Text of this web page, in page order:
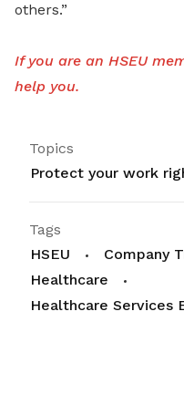
others.”
If you are an HSEU
help you.
Topics
Protect your work
Tags
HSEU
Company
Healthcare
Healthcare Services